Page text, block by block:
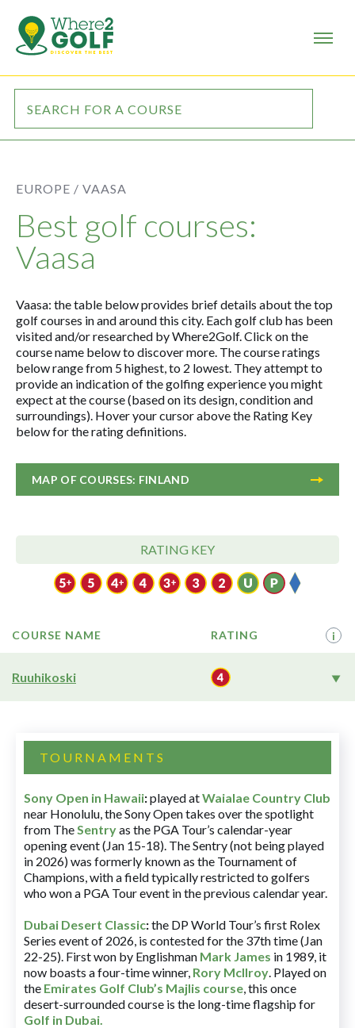
EUROPE / VAASA
Best golf courses:
Vaasa
Vaasa: the table below provides brief details about the top
golf courses in and around this city. Each golf club has been
visited and/or researched by Where2Golf. Click on the
course name below to discover more. The course ratings
below range from 5 highest, to 2 lowest. They attempt to
provide an indication of the golfing experience you might
expect at the course (based on its design, condition and
surroundings). Hover your cursor above the Rating Key
below for the rating definitions.
MAP OF COURSES: FINLAND
RATING KEY
COURSE NAME RATING i
Ruuhikoski
TOURNAMENTS
Sony Open in Hawaii:played atWaialae Country Club
near Honolulu, the Sony Open takes over the spotlight
from TheSentryas the PGA Tour’s calendar-year
opening event (Jan 15-18). The Sentry (not being played
in 2026) was formerly known as the Tournament of
Champions, with a field typically restricted to golfers
who won a PGA Tour event in the previous calendar year.
Dubai Desert Classic:the DP World Tour’s first Rolex
Series event of 2026, is contested for the 37th time (Jan
22-25). First won by Englishman Mark James in 1989, it
now boasts a four-time winner, Rory McIlroy. Played on
the Emirates Golf Club’s Majlis course, this once
desert-surrounded course is the long-time flagship for
Golf in Dubai.